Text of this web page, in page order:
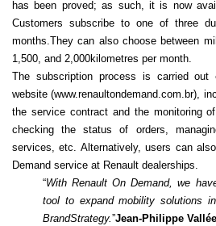
has been proved; as such, it is now
Customers subscribe to one of three
months.They can also choose between
1,500, and 2,000kilometres per month.
The subscription process is carried out
website (www.renaultondemand.com.br),
the service contract and the monitoring
checking the status of orders,
services, etc. Alternatively, users can
Demand service at Renault dealerships.
“With Renault On Demand, we
tool to expand mobility solutions
BrandStrategy.”Jean-Philippe